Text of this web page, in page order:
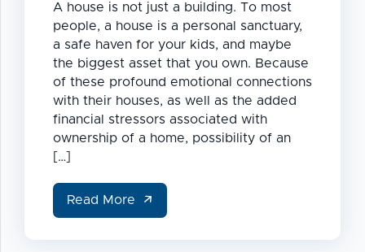
A house is not just a building. To most
people, a house is a personal sanctuary,
a safe haven for your kids, and maybe
the biggest asset that you own. Because
of these profound emotional connections
with their houses, as well as the added
financial stressors associated with
ownership of a home, possibility of an
[…]
Read More